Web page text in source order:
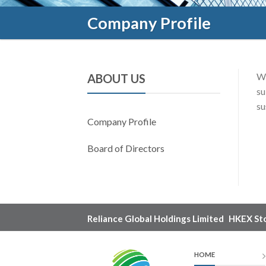
Company Profile
ABOUT US
Company Profile
Board of Directors
Reliance Global Holdings Limited HKEX
HOME